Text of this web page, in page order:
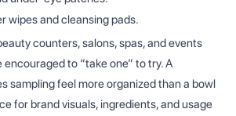
wipes and cleansing pads.
counters, salons, spas, and events
to “take one” to try. A
sampling feel more organized than a bowl
for brand visuals, ingredients, and usage